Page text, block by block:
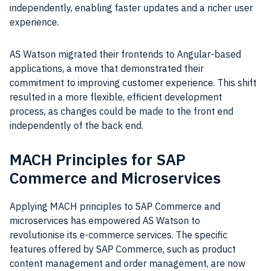
independently, enabling faster updates and a richer user
experience.
AS Watson migrated their frontends to Angular-based
applications, a move that demonstrated their
commitment to improving customer experience. This shift
resulted in a more flexible, efficient development
process, as changes could be made to the front end
independently of the back end.
MACH Principles for SAP
Commerce and Microservices
Applying MACH principles to SAP Commerce and
microservices has empowered AS Watson to
revolutionise its e-commerce services. The specific
features offered by SAP Commerce, such as product
content management and order management, are now